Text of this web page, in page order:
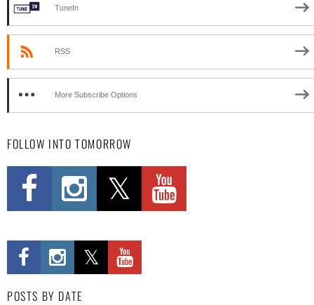
TuneIn
RSS
More Subscribe Options
FOLLOW INTO TOMORROW
POSTS BY DATE